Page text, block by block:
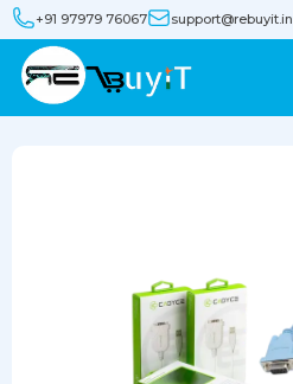
+91 97979 76067 support@rebuyit.in